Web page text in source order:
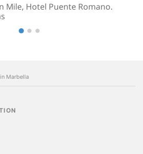
Mile, Hotel Puente Romano.
Marbella